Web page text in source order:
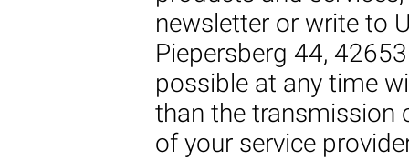
newsletter or write to
Piepersberg 44,
possible at any time
than the transmission
of your service